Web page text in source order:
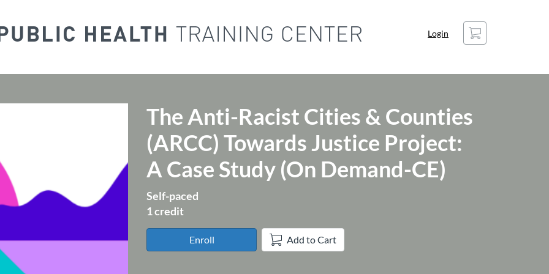
Login
Cart
Course
The Anti-Racist Cities & Counties
(ARCC) Towards Justice Project:
A Case Study (On Demand-CE)
Self-paced
1 credit
Enroll Add to Cart